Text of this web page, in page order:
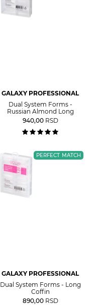
GALAXY PROFESSIONAL
Dual System Forms -
Russian Almond Long
940,00 RSD
PERFECT MATCH
GALAXY PROFESSIONAL
Dual System Forms - Long
Coffin
890,00 RSD